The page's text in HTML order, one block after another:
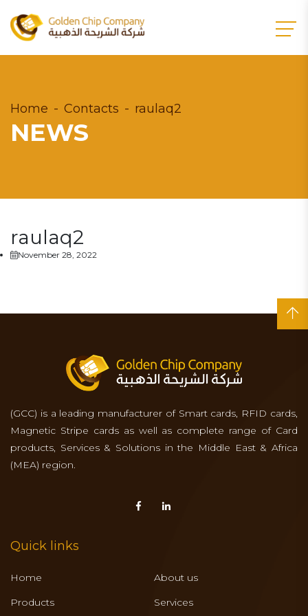
Home Contacts raulaq2
NEWS
raulaq2
November 28, 2022
(GCC) is a leading manufacturer of Smart cards, RFID cards,
Magnetic Stripe cards as well as complete range of Card
products, Services & Solutions in the Middle East & Africa
(MEA) region.
Quick links
Home
About us
Products
Services